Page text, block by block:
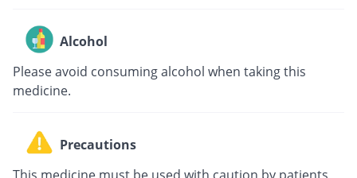
Alcohol
Please avoid consuming alcohol when taking this
medicine.
Precautions